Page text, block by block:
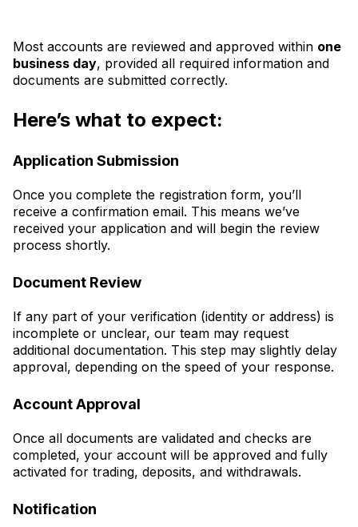
Most accounts are reviewed and approved within one
business day, provided all required information and
documents are submitted correctly.
Here’s what to expect:
Application Submission
Once you complete the registration form, you’ll
receive a confirmation email. This means we’ve
received your application and will begin the review
process shortly.
Document Review
If any part of your verification (identity or address) is
incomplete or unclear, our team may request
additional documentation. This step may slightly delay
approval, depending on the speed of your response.
Account Approval
Once all documents are validated and checks are
completed, your account will be approved and fully
activated for trading, deposits, and withdrawals.
Notification